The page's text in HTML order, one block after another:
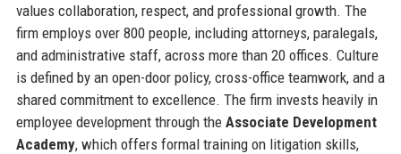
values collaboration, respect, and professional growth. The
firm employs over 800 people, including attorneys, paralegals,
and administrative staff, across more than 20 offices. Culture
is defined by an open-door policy, cross-office teamwork, and a
shared commitment to excellence. The firm invests heavily in
employee development through the Associate Development
Academy, which offers formal training on litigation skills,